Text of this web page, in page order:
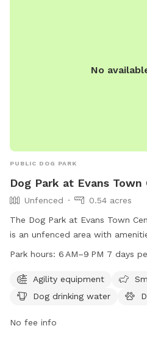
No
PUBLIC DOG PARK
Dog Park at Evans Town
Unfenced
0.54 acres
The Dog Park at Evans Town
is an unfenced area with
equipment, a small dog friendly
6 AM to 9 PM, seven days a
contact the park at 706-868-
Park hours: 6 AM–9 PM 7 days
Agility equipment
Dog drinking water
No fee info